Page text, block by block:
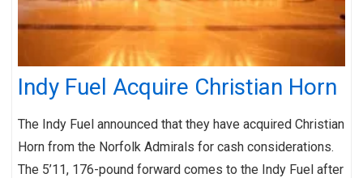
Indy Fuel Acquire Christian Horn
The Indy Fuel announced that they have acquired Christian
Horn from the Norfolk Admirals for cash considerations.
The 5’11, 176-pound forward comes to the Indy Fuel after